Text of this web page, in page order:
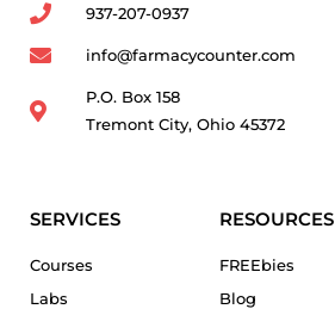
937-207-0937
info@farmacycounter.com
P.O. Box 158
Tremont City, Ohio 45372
SERVICES
Courses
Labs
RESOURCES
FREEbies
Blog